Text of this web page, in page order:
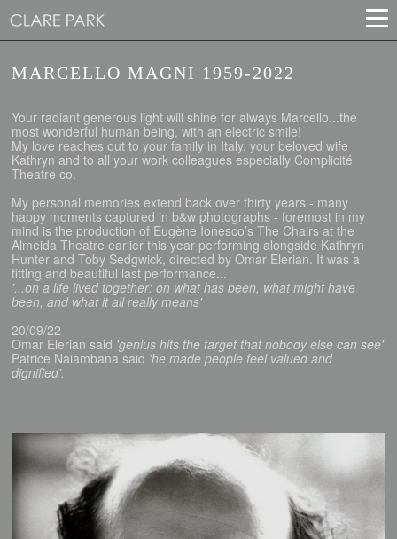
MARCELLO MAGNI 1959-2022
Your radiant generous light will shine for always Marcello...the
most wonderful human being, with an electric smile!
My love reaches out to your family in Italy, your beloved wife
Kathryn and to all your work colleagues especially Complicité
Theatre co.
My personal memories extend back over thirty years - many
happy moments captured in b&w photographs - foremost in my
mind is the production of Eugène Ionesco’s The Chairs at the
Almeida Theatre earlier this year performing alongside Kathryn
Hunter and Toby Sedgwick, directed by Omar Elerian. It was a
fitting and beautiful last performance...
'...on a life lived together: on what has been, what might have
been, and what it all really means'
20/09/22
Omar Elerian said 'genius hits the target that nobody else can see'
Patrice Naiambana said 'he made people feel valued and
dignified'.